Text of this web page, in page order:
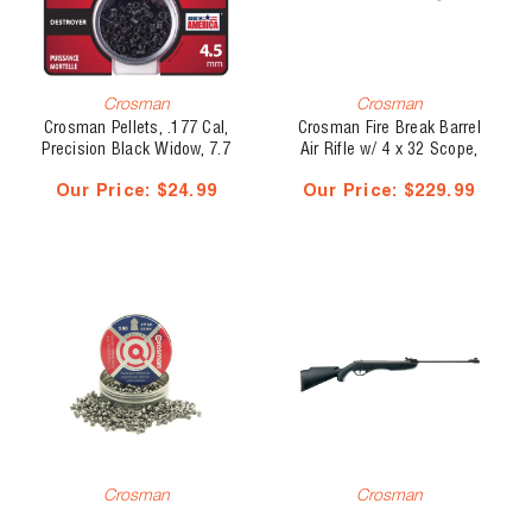
Crosman
Crosman Pellets, .177 Cal,
Precision Black Widow, 7.7
Our Price: $24.99
Crosman
Crosman Fire Break Barrel
Air Rifle w/ 4 x 32 Scope,
Our Price: $229.99
Crosman Crosman